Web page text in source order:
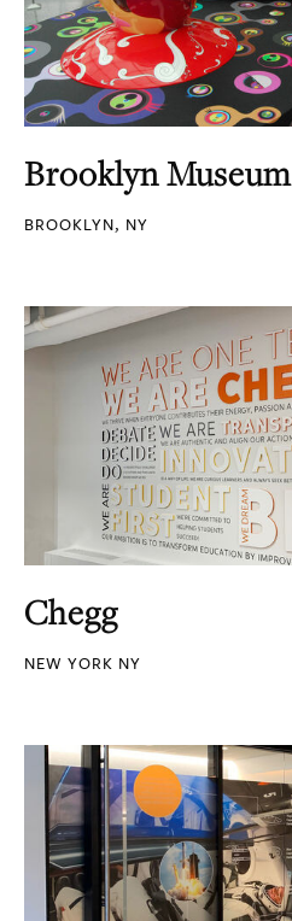
Brooklyn Museum
BROOKLYN, NY
Chegg
NEW YORK NY